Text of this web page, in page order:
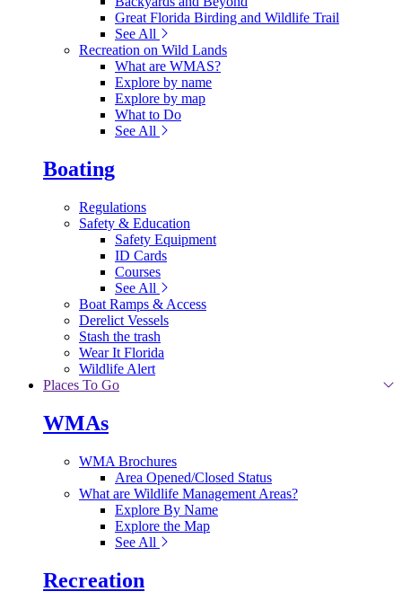
Great Florida Birding and Wildlife Trail
See All
Recreation on Wild Lands
What are WMAS?
Explore by name
Explore by map
What to Do
See All
Boating
Regulations
Safety & Education
Safety Equipment
ID Cards
Courses
See All
Boat Ramps & Access
Derelict Vessels
Stash the trash
Wear It Florida
Wildlife Alert
Places To Go
WMAs
WMA Brochures
Area Opened/Closed Status
What are Wildlife Management Areas?
Explore By Name
Explore the Map
See All
Recreation